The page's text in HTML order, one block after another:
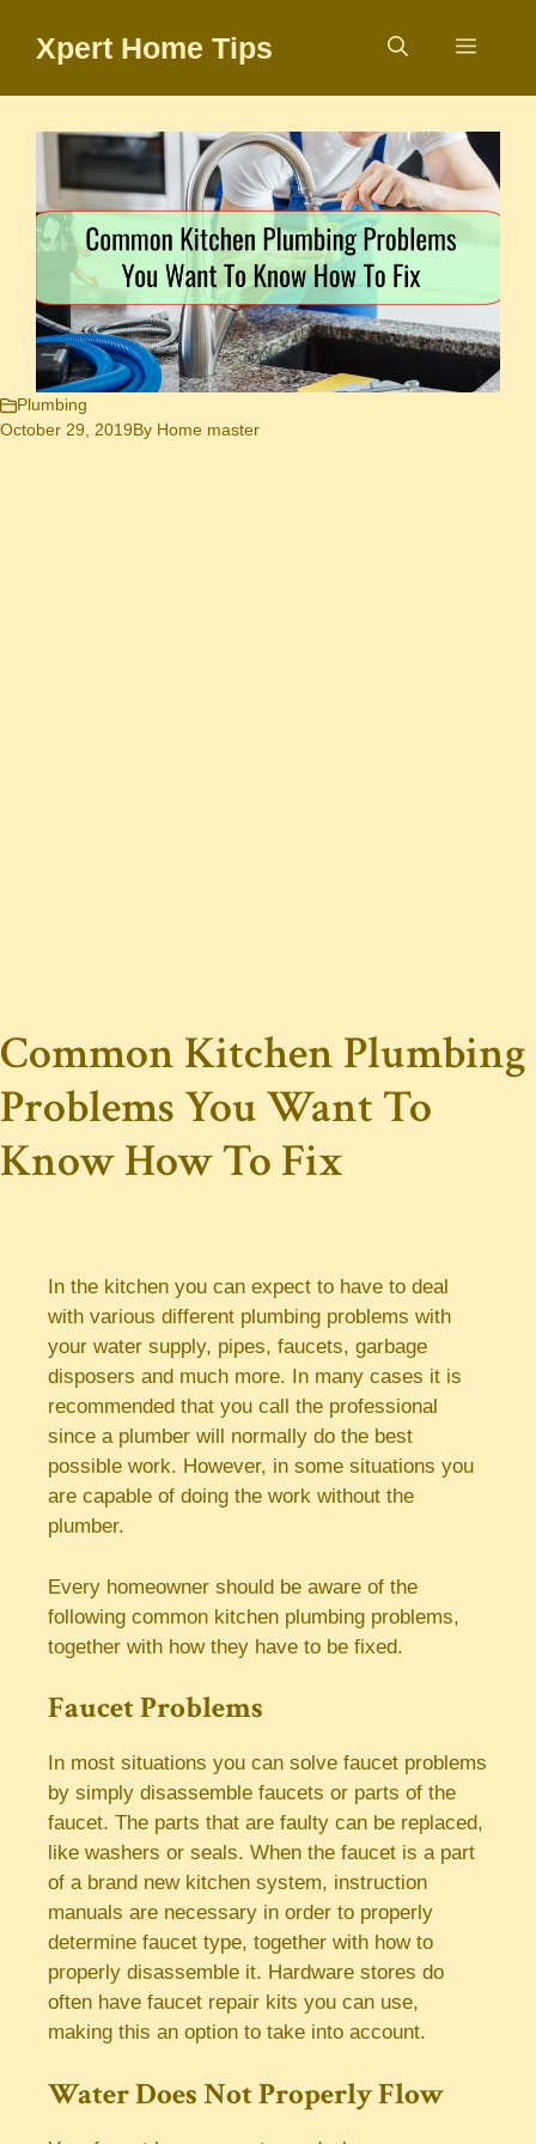
Xpert Home Tips Menu
Plumbing
October 29, 2019By Home master
Common Kitchen Plumbing
Problems You Want To
Know How To Fix
In the kitchen you can expect to have to deal
with various different plumbing problems with
your water supply, pipes, faucets, garbage
disposers and much more. In many cases it is
recommended that you call the professional
since a plumber will normally do the best
possible work. However, in some situations you
are capable of doing the work without the
plumber.
Every homeowner should be aware of the
following common kitchen plumbing problems,
together with how they have to be fixed.
Faucet Problems
In most situations you can solve faucet problems
by simply disassemble faucets or parts of the
faucet. The parts that are faulty can be replaced,
like washers or seals. When the faucet is a part
of a brand new kitchen system, instruction
manuals are necessary in order to properly
determine faucet type, together with how to
properly disassemble it. Hardware stores do
often have faucet repair kits you can use,
making this an option to take into account.
Water Does Not Properly Flow